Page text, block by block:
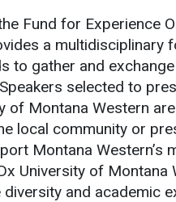
Interactive
Printable
News &
Bookstore
Give to
Fund for Experience
a multidisciplinary
to gather and
selected to
of Montana Western
local community or
Montana Western’s
University of Montana
and academic